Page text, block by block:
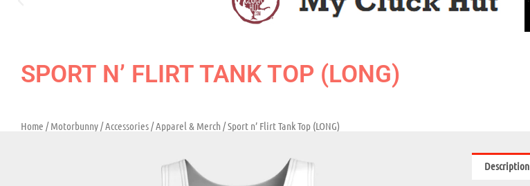
SPORT N’ FLIRT TANK TOP (LONG)
Home /Motorbunny /Accessories /Apparel & Merch / Sport n’ Flirt Tank Top (LONG)
Description